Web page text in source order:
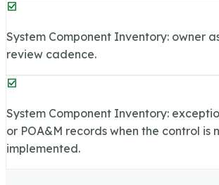
System Component Inventory: owner
review cadence.
System Component Inventory:
or POA&M records when the control is
implemented.